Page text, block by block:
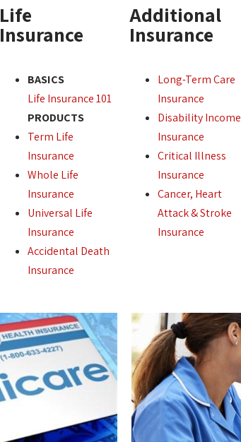
Life
Insurance
BASICS
Life Insurance 101
PRODUCTS
Term Life
Insurance
Whole Life
Insurance
Universal Life
Insurance
Accidental Death
Insurance
Additional
Insurance
Long-Term Care
Insurance
Disability Income
Insurance
Critical Illness
Insurance
Cancer, Heart
Attack & Stroke
Insurance